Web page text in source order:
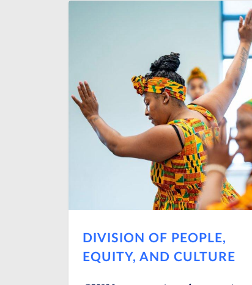
DIVISION OF PEOPLE,
EQUITY, AND CULTURE